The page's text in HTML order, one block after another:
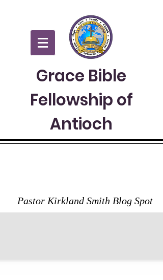
Grace Bible
Fellowship of
Antioch
Pastor Kirkland Smith Blog Spot